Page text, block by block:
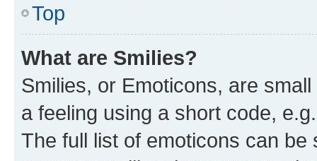
Top
What are Smilies?
Smilies, or Emoticons, are
a feeling using a short code,
The full list of emoticons can